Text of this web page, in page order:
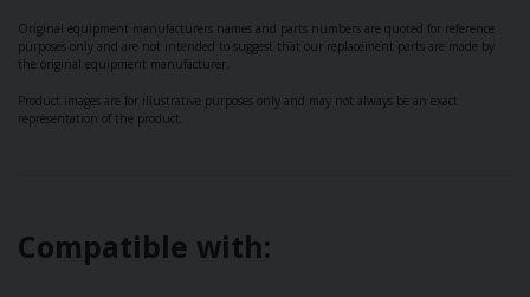
Original equipment manufacturers names and parts numbers are quoted for reference
purposes only and are not intended to suggest that our replacement parts are made by
the original equipment manufacturer.
Product images are for illustrative purposes only and may not always be an exact
representation of the product.
Compatible with: